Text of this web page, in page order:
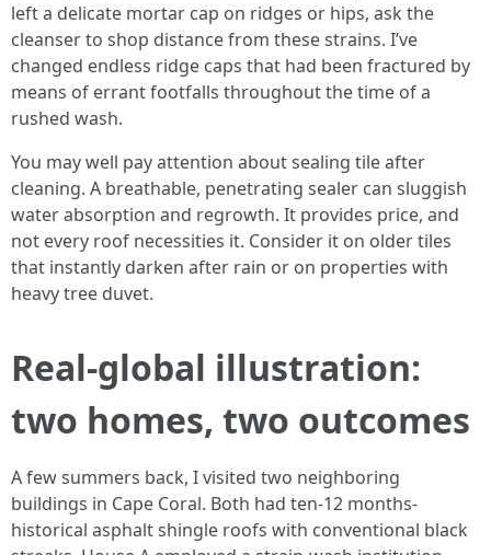
left a delicate mortar cap on ridges or hips, ask the
cleanser to shop distance from these strains. I’ve
changed endless ridge caps that had been fractured by
means of errant footfalls throughout the time of a
rushed wash.
You may well pay attention about sealing tile after
cleaning. A breathable, penetrating sealer can sluggish
water absorption and regrowth. It provides price, and
not every roof necessities it. Consider it on older tiles
that instantly darken after rain or on properties with
heavy tree duvet.
Real-global illustration:
two homes, two outcomes
A few summers back, I visited two neighboring
buildings in Cape Coral. Both had ten-12 months-
historical asphalt shingle roofs with conventional black